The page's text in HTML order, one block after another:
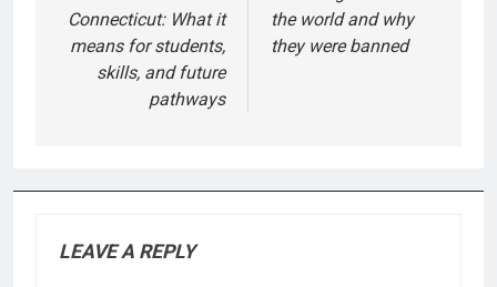
Connecticut: What it
means for students,
skills, and future
pathways
the world and why
they were banned
LEAVE A REPLY